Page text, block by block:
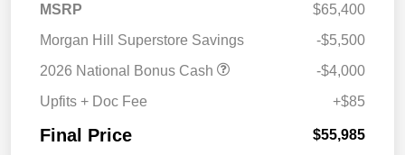
MSRP
$65,400
Morgan Hill Superstore Savings
-$5,500
2026 National Bonus Cash
-$4,000
Upfits + Doc Fee
+$85
Final Price $55,985